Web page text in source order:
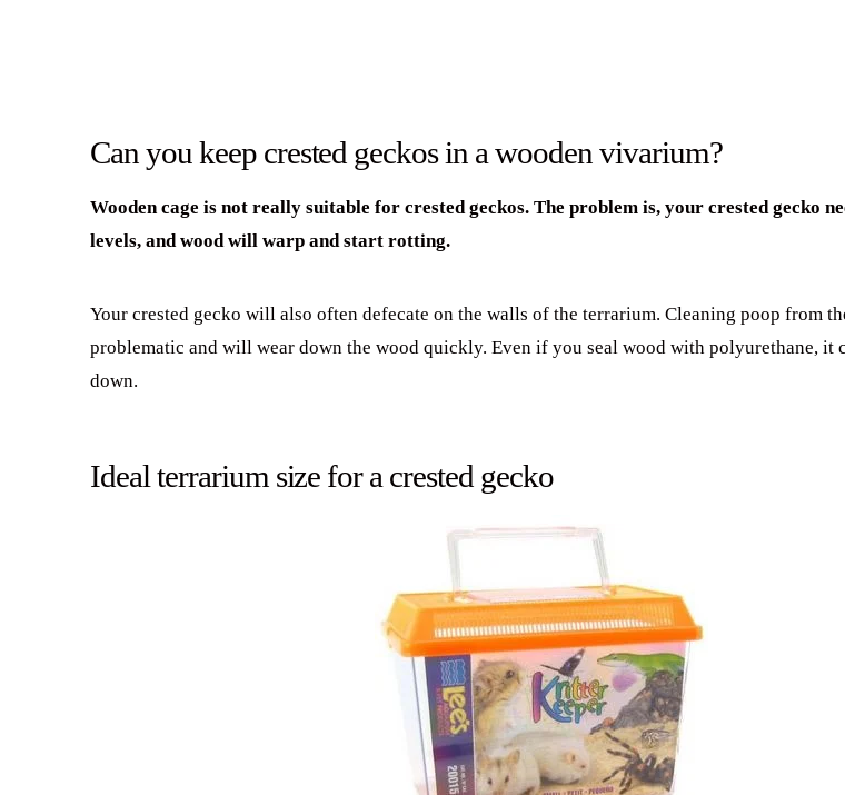
Can you keep crested geckos in a wooden vivarium?
Wooden cage is not really suitable for crested geckos. The problem is, your crested gecko
levels, and wood will warp and start rotting.
Your crested gecko will also often defecate on the walls of the terrarium. Cleaning poop from
problematic and will wear down the wood quickly. Even if you seal wood with polyurethane, it
down.
Ideal terrarium size for a crested gecko